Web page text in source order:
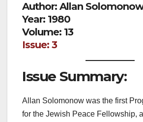
Author: Allan
Year: 1980
Volume: 13
Issue: 3
Issue Summary:
Allan Solomonow was the first
for the Jewish Peace Fellowship,